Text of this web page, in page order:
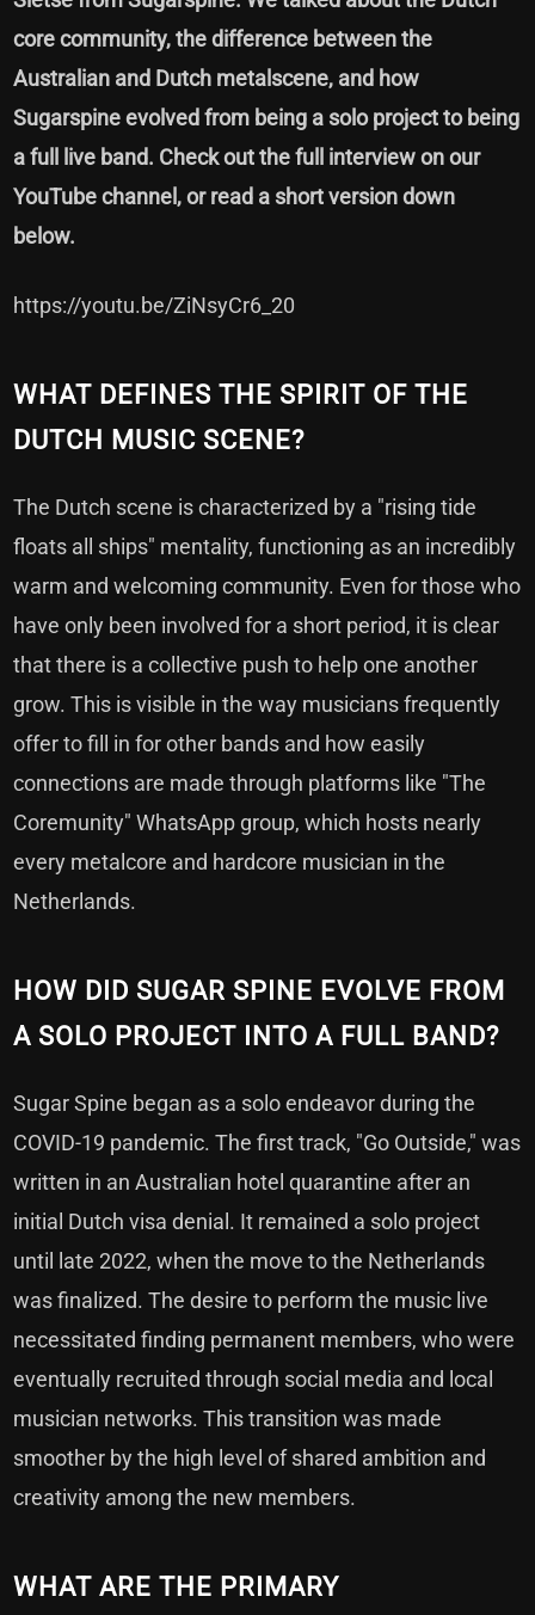
core community, the difference between the
Australian and Dutch metalscene, and how
Sugarspine evolved from being a solo project to being
a full live band. Check out the full interview on our
YouTube channel, or read a short version down
below.
https://youtu.be/ZiNsyCr6_20
WHAT DEFINES THE SPIRIT OF THE
DUTCH MUSIC SCENE?
The Dutch scene is characterized by a "rising tide
floats all ships" mentality, functioning as an incredibly
warm and welcoming community. Even for those who
have only been involved for a short period, it is clear
that there is a collective push to help one another
grow. This is visible in the way musicians frequently
offer to fill in for other bands and how easily
connections are made through platforms like "The
Coremunity" WhatsApp group, which hosts nearly
every metalcore and hardcore musician in the
Netherlands.
HOW DID SUGAR SPINE EVOLVE FROM
A SOLO PROJECT INTO A FULL BAND?
Sugar Spine began as a solo endeavor during the
COVID-19 pandemic. The first track, "Go Outside," was
written in an Australian hotel quarantine after an
initial Dutch visa denial. It remained a solo project
until late 2022, when the move to the Netherlands
was finalized. The desire to perform the music live
necessitated finding permanent members, who were
eventually recruited through social media and local
musician networks. This transition was made
smoother by the high level of shared ambition and
creativity among the new members.
WHAT ARE THE PRIMARY